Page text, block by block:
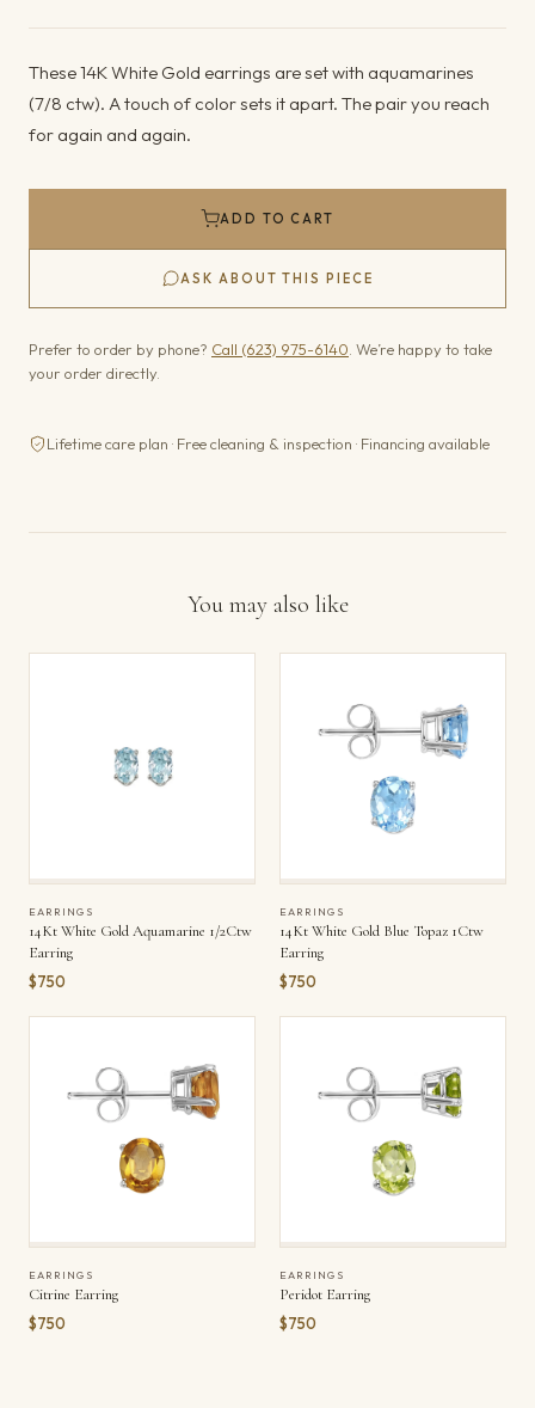
These 14K White Gold earrings are set with aquamarines
(7/8 ctw). A touch of color sets it apart. The pair you reach
for again and again.
ADD TO CART
ASK ABOUT THIS PIECE
Prefer to order by phone? Call (623) 975-6140 . We’re happy to take
your order directly.
Lifetime care plan · Free cleaning & inspection · Financing available
You may also like
EARRINGS
14Kt White Gold Aquamarine 1/2Ctw
Earring
$750
EARRINGS
14Kt White Gold Blue Topaz 1Ctw
Earring
$750
EARRINGS
Citrine Earring
$750
EARRINGS
Peridot Earring
$750